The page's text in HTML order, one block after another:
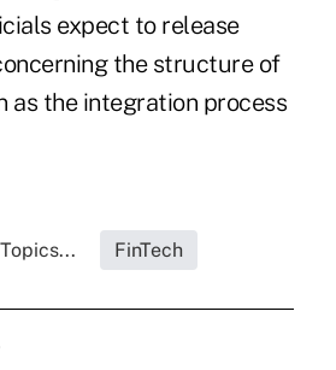
expect to release
the structure of
as the integration process
FinTech